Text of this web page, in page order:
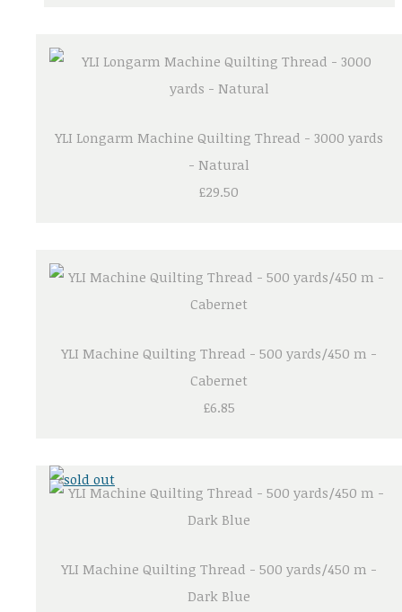
YLI Longarm Machine Quilting Thread - 3000 yards
- Natural
£29.50
YLI Machine Quilting Thread - 500 yards/450 m -
Cabernet
£6.85
YLI Machine Quilting Thread - 500 yards/450 m -
Dark Blue